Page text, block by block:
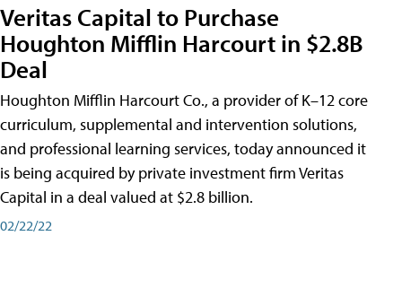
Veritas Capital to Purchase
Houghton Mifflin Harcourt in $2.8B
Deal
Houghton Mifflin Harcourt Co., a provider of K–12 core
curriculum, supplemental and intervention solutions,
and professional learning services, today announced it
is being acquired by private investment firm Veritas
Capital in a deal valued at $2.8 billion.
02/22/22